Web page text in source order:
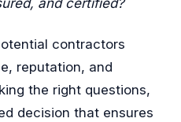
contractors
reputation, and
the right questions,
decision that ensures